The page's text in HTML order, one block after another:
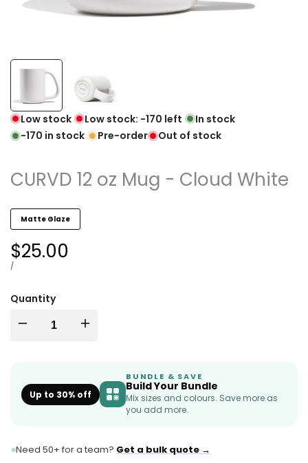
Low stock Low stock: -170 left
In stock
-170 in stock Pre-order Out of stock
CURVD 12 oz Mug - Cloud White
Matte Glaze
Sale
price
$25.00
UNIT
/PER
Quantity
I18n
Missing
value
I18n
Missing
value
BUNDLE & SAVE
Build Your Bundle
Mix sizes and colours. Save more as
you add more.
Up to 30% off
Need 50+ for a team? Get a bulk quote →